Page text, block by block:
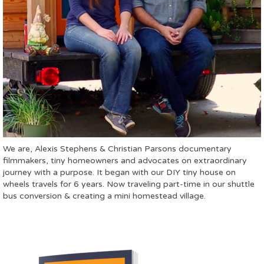
We are, Alexis Stephens & Christian Parsons documentary
filmmakers, tiny homeowners and advocates on extraordinary
journey with a purpose. It began with our DIY tiny house on
wheels travels for 6 years. Now traveling part-time in our shuttle
bus conversion & creating a mini homestead village.